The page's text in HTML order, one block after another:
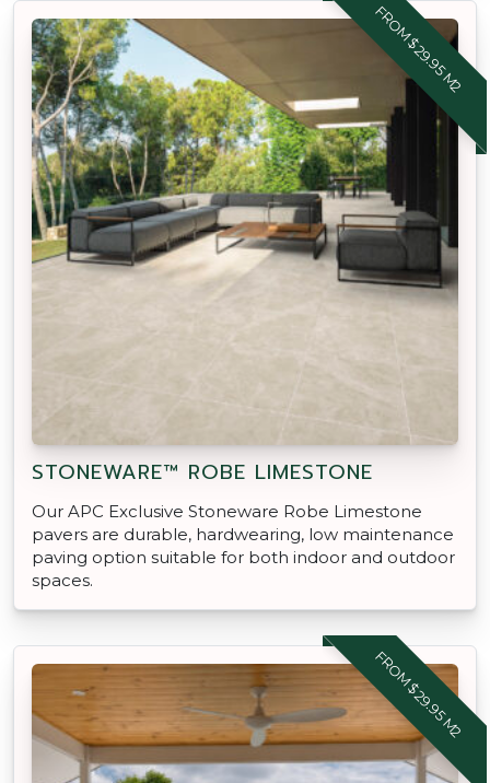
FROM $29.95 M2
STONEWARE™ ROBE LIMESTONE
Our APC Exclusive Stoneware Robe Limestone
pavers are durable, hardwearing, low maintenance
paving option suitable for both indoor and outdoor
spaces.
FROM $29.95 M2